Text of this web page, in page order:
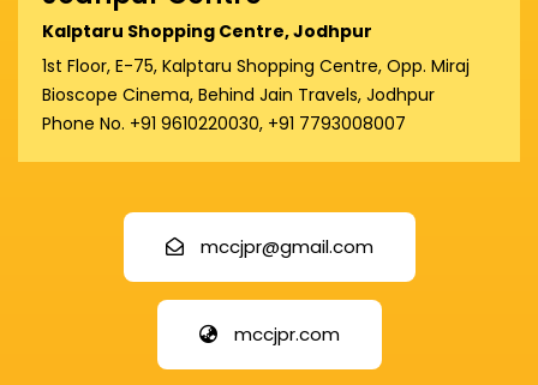
Kalptaru Shopping Centre, Jodhpur
1st Floor, E-75, Kalptaru Shopping Centre, Opp. Miraj
Bioscope Cinema, Behind Jain Travels, Jodhpur
Phone No. +91 9610220030, +91 7793008007
mccjpr@gmail.com
mccjpr.com